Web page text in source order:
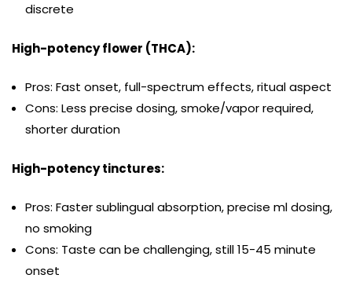
discrete
High-potency flower (THCA):
Pros: Fast onset, full-spectrum effects, ritual aspect
Cons: Less precise dosing, smoke/vapor required,
shorter duration
High-potency tinctures:
Pros: Faster sublingual absorption, precise ml dosing,
no smoking
Cons: Taste can be challenging, still 15-45 minute
onset